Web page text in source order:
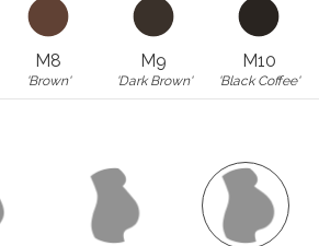
M8
'Brown'
M9
'Dark Brown'
M10
'Black Coffee'